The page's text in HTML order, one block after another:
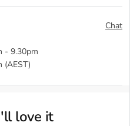
- 9.30pm
(AEST)
Chat
love it